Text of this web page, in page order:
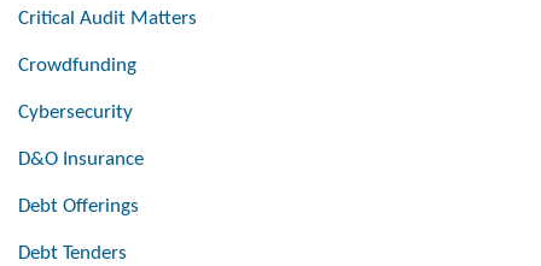
Critical Audit Matters
Crowdfunding
Cybersecurity
D&O Insurance
Debt Offerings
Debt Tenders